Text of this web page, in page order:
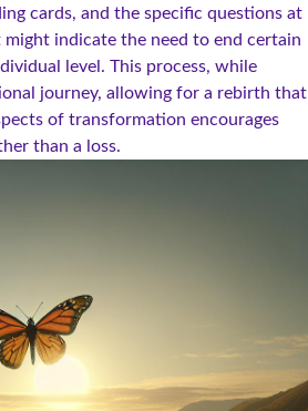
cards, and the specific questions at
indicate the need to end certain
level. This process, while
journey, allowing for a rebirth that
of transformation encourages
than a loss.